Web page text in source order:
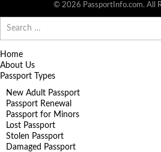
© 2026 PassportInfo.com. All
for:
Home
About Us
Passport Types
New Adult Passport
Passport Renewal
Passport for Minors
Lost Passport
Stolen Passport
Damaged Passport